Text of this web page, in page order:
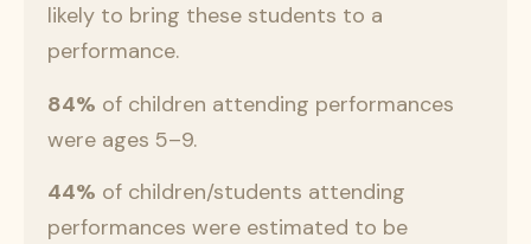
likely to bring these students to a
performance.
84% of children attending performances
were ages 5–9.
44% of children/students attending
performances were estimated to be